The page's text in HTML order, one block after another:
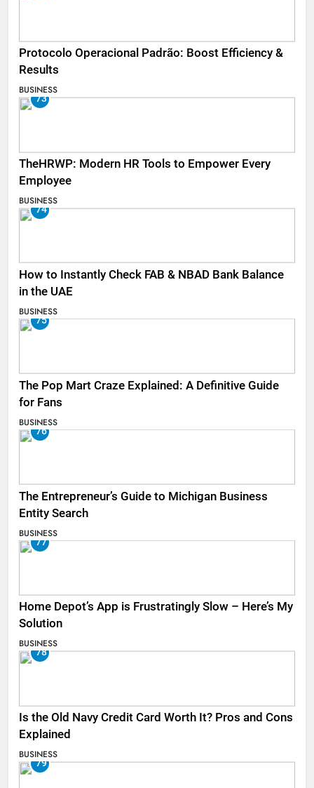
Protocolo Operacional Padrão: Boost Efficiency &
Results
BUSINESS
73
TheHRWP: Modern HR Tools to Empower Every
Employee
BUSINESS
74
How to Instantly Check FAB & NBAD Bank Balance
in the UAE
BUSINESS
75
The Pop Mart Craze Explained: A Definitive Guide
for Fans
BUSINESS
76
The Entrepreneur’s Guide to Michigan Business
Entity Search
BUSINESS
77
Home Depot’s App is Frustratingly Slow – Here’s My
Solution
BUSINESS
78
Is the Old Navy Credit Card Worth It? Pros and Cons
Explained
BUSINESS
79